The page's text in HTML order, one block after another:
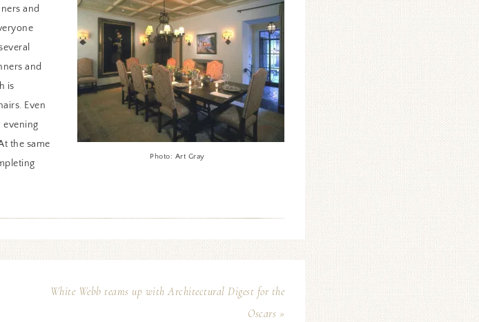
Photo: Art Gray
and
and
is
Even
evening
the same
White Webb teams up with Architectural Digest for the
Oscars »